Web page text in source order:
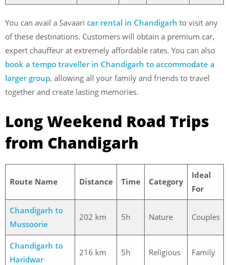
You can avail a Savaari car rental in Chandigarh to visit any
of these destinations. Customers will obtain a premium car,
expert chauffeur at extremely affordable rates. You can also
book a tempo traveller in Chandigarh to accommodate a
larger group, allowing all your family and friends to travel
together and create lasting memories.
Long Weekend Road Trips
from Chandigarh
Route Name Distance Time Category
Ideal
For
Chandigarh to
Mussoorie
202 km 5h Nature Couples
Chandigarh to
Haridwar
216 km 5h Religious Family